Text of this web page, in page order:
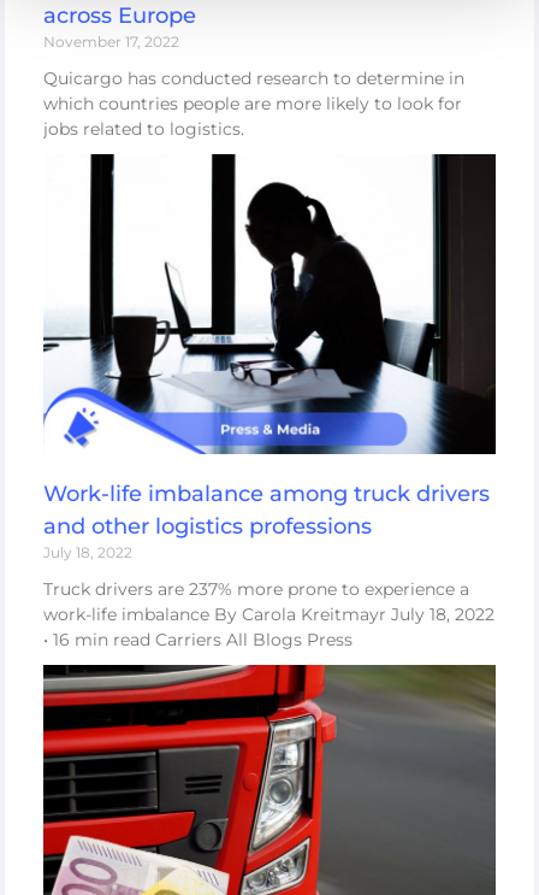
across Europe
November 17, 2022
Quicargo has conducted research to determine in
which countries people are more likely to look for
jobs related to logistics.
Work-life imbalance among truck drivers
and other logistics professions
July 18, 2022
Truck drivers are 237% more prone to experience a
work-life imbalance By Carola Kreitmayr July 18, 2022
• 16 min read Carriers All Blogs Press